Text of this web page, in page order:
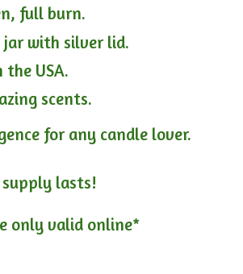
full burn.
jar with silver lid.
USA.
scents.
for any candle lover.
lasts!
only valid online*